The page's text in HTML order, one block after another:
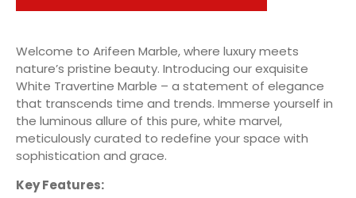
Welcome to Arifeen Marble, where luxury meets
nature’s pristine beauty. Introducing our exquisite
White Travertine Marble – a statement of elegance
that transcends time and trends. Immerse yourself in
the luminous allure of this pure, white marvel,
meticulously curated to redefine your space with
sophistication and grace.
Key Features: